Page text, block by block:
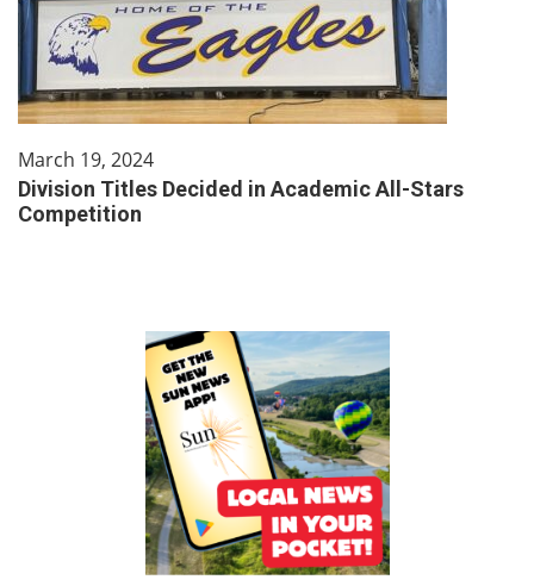
March 19, 2024
Division Titles Decided in Academic All-Stars
Competition